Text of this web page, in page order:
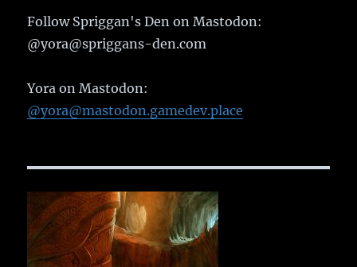
Follow Spriggan's Den on Mastodon:
@yora@spriggans-den.com
Yora on Mastodon:
@yora@mastodon.gamedev.place